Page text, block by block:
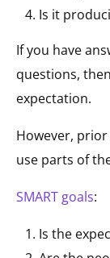
Is it
If you have
questions,
expectation.
However,
use parts of
SMART goals:
Is the